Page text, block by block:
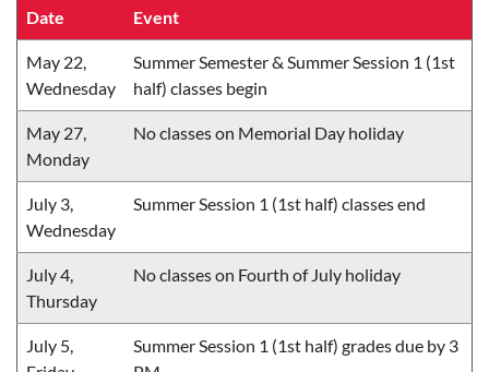
Date Event
May 22,
Wednesday
Summer Semester & Summer Session 1 (1st
half) classes begin
May 27,
Monday
No classes on Memorial Day holiday
July 3,
Wednesday
Summer Session 1 (1st half) classes end
July 4,
Thursday
No classes on Fourth of July holiday
July 5,
Summer Session 1 (1st half) grades due by 3